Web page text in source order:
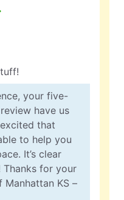
your five-
have us
that
to help you
It’s clear
Thanks for your